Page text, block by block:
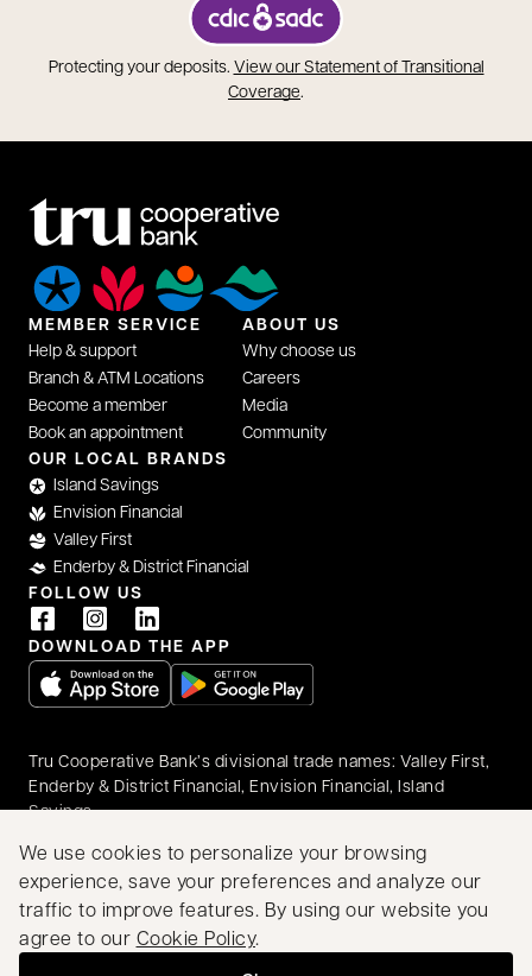
opens in a new tab
Protecting your deposits. View our Statement of Transitional
Coverage.
MEMBER SERVICE
Help & support
Branch & ATM Locations
Become a member
Book an appointment
ABOUT US
Why choose us
Careers
Media
Community
OUR LOCAL BRANDS
Island Savings
Envision Financial
Valley First
Enderby & District Financial
FOLLOW US
DOWNLOAD THE APP
Tru Cooperative Bank’s divisional trade names: Valley First,
Enderby & District Financial, Envision Financial, Island
Savings
AccessibilityPrivacy & SecurityLegal
Proudly Canadian
We acknowledge that we have the privilege of doing
business on the traditional territory of First Nations
We use cookies to personalize your browsing
experience, save your preferences and analyze our
traffic to improve features. By using our website you
agree to our Cookie Policy.